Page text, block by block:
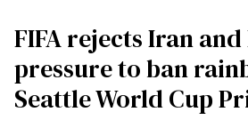
FIFA rejects Iran
pressure to ban
Seattle World Cup